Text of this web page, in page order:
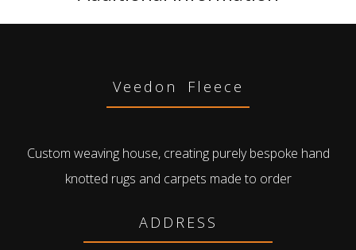
Veedon Fleece
Custom weaving house, creating purely bespoke hand
knotted rugs and carpets made to order
ADDRESS